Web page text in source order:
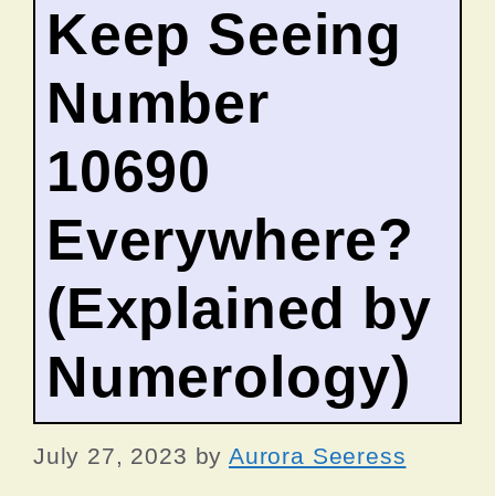
Keep Seeing
Number
10690
Everywhere?
(Explained by
Numerology)
July 27, 2023 by Aurora Seeress